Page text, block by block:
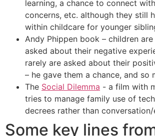
learning, a chance to connect
concerns, etc. although they still
within childcare for younger
Andy Phippen book – children
asked about their negative
rarely are asked about their
– he gave them a chance, and so
The Social Dilemma - a film with
tries to manage family use of
decrees rather than
Some key lines